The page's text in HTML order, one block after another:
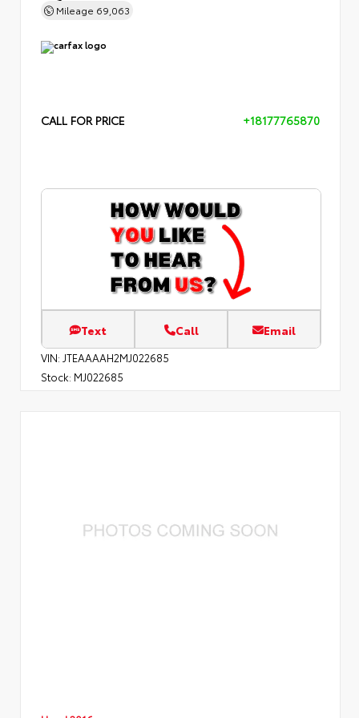
Mileage 69,063
CALL FOR PRICE +18177765870
Text Call Email
VIN: JTEAAAAH2MJ022685
Stock: MJ022685